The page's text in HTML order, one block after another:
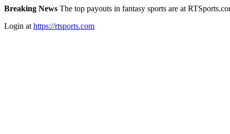
Breaking News The top payouts in fantasy sports are at
Login at https://rtsports.com